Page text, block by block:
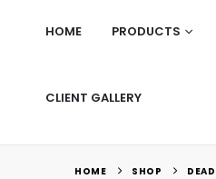
HOME PRODUCTS
CLIENT GALLERY
HOME SHOP